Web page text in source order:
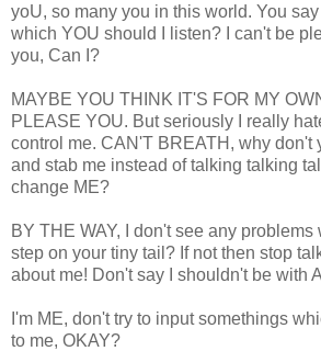
yoU, so many you in this world. You
which YOU should I listen? I can't be
you, Can I?
MAYBE YOU THINK IT'S FOR MY
PLEASE YOU. But seriously I really
control me. CAN'T BREATH, why don't
and stab me instead of talking talking
change ME?
BY THE WAY, I don't see any problems
step on your tiny tail? If not then stop
about me! Don't say I shouldn't be with
I'm ME, don't try to input somethings
to me, OKAY?